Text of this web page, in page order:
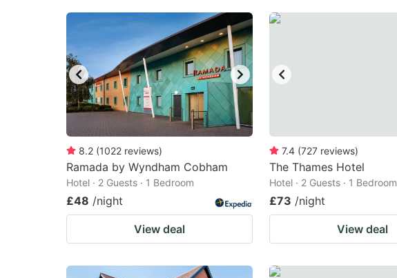
8.2 (1022 reviews)
Ramada by Wyndham Cobham
Hotel · 2 Guests · 1 Bedroom
£48 /night
View deal
7.4 (727 reviews)
The Thames Hotel
Hotel · 2 Guests · 1 Bedroom
£73 /night
View deal